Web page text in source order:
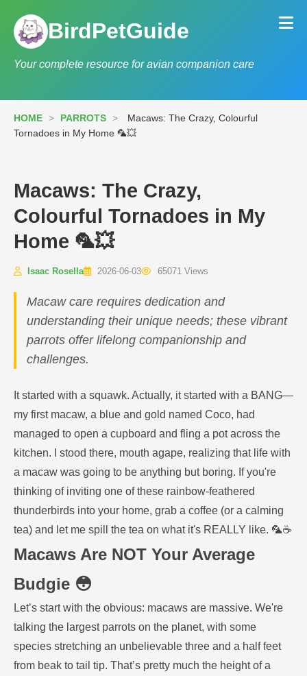
BirdPetGuide
Your complete resource for avian companion care
HOME > PARROTS >
Macaws: The Crazy, Colourful
Tornadoes in My Home 🦜💥
Macaws: The Crazy,
Colourful Tornadoes in My
Home 🦜💥
Isaac Rosella 2026-06-03 65071 Views
Macaw care requires dedication and
understanding their unique needs; these vibrant
parrots offer lifelong companionship and
challenges.
It started with a squawk. Actually, it started with a BANG—
my first macaw, a blue and gold named Coco, had
managed to open a cupboard and fling a pot across the
kitchen. I stood there, mouth agape, realizing that life with
a macaw was going to be anything but boring. If you're
thinking of inviting one of these rainbow-feathered
thunderbirds into your home, grab a coffee (or a calming
tea) and let me spill the tea on what it's REALLY like. 🦜☕️
Macaws Are NOT Your Average
Budgie 😳
Let’s start with the obvious: macaws are massive. We're
talking the largest parrots on the planet, with some
species stretching an unbelievable three and a half feet
from beak to tail tip. That’s pretty much the height of a